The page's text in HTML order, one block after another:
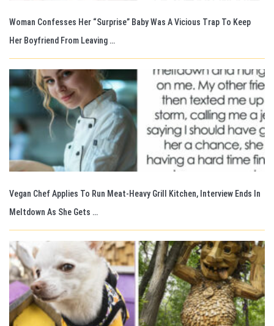
Woman Confesses Her “Surprise” Baby Was A Vicious Trap To Keep
Her Boyfriend From Leaving …
Vegan Chef Applies To Run Meat-Heavy Grill Kitchen, Interview Ends In
Meltdown As She Gets …